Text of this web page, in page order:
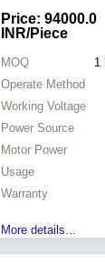
Price: 94000.0
INR/Piece
MOQ 1
Operate Method
Working Voltage
Power Source
Motor Power
Usage
Warranty
More details...